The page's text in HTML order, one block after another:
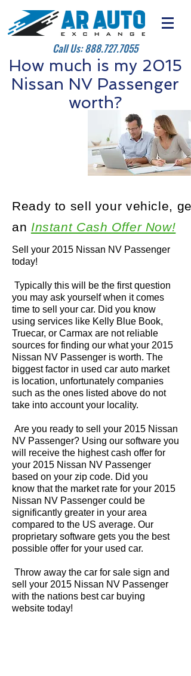
Call Us:888.727.7055
How much is my 2015
Nissan NV Passenger
worth?
Sell your 2015 Nissan NV Passenger
today!
Typically this will be the first question
you may ask yourself when it comes
time to sell your car. Did you know
using services like Kelly Blue Book,
Truecar, or Carmax are not reliable
sources for finding our what your 2015
Nissan NV Passenger is worth. The
biggest factor in used car auto market
is location, unfortunately companies
such as the ones listed above do not
take into account your locality.
Are you ready to sell your 2015 Nissan
NV Passenger? Using our software you
will receive the highest cash offer for
your 2015 Nissan NV Passenger
based on your zip code. Did you
know that the market rate for your 2015
Nissan NV Passenger could be
significantly greater in your area
compared to the US average. Our
proprietary software gets you the best
possible offer for your used car.
Throw away the car for sale sign and
sell your 2015 Nissan NV Passenger
with the nations best car buying
website today!
Ready to sell your vehicle, get
an Instant Cash Offer Now!